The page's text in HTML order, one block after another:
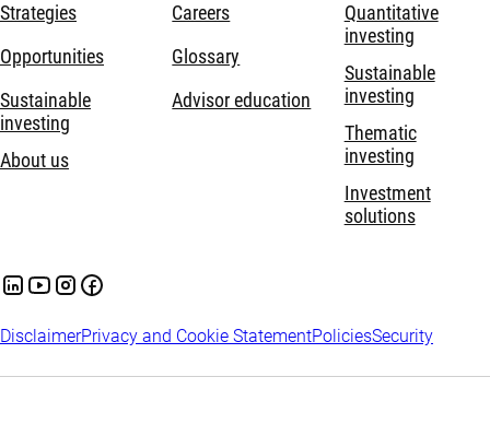
Strategies
Opportunities
Sustainable
investing
About us
Careers
Glossary
Advisor education
Quantitative
investing
Sustainable
investing
Thematic
investing
Investment
solutions
DisclaimerPrivacy and Cookie StatementPoliciesSecurity